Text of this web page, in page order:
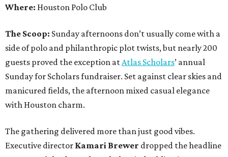
Where: Houston Polo Club
The Scoop: Sunday afternoons don’t usually come with a
side of polo and philanthropic plot twists, but nearly 200
guests proved the exception at Atlas Scholars’ annual
Sunday for Scholars fundraiser. Set against clear skies and
manicured fields, the afternoon mixed casual elegance
with Houston charm.
The gathering delivered more than just good vibes.
Executive director Kamari Brewer dropped the headline